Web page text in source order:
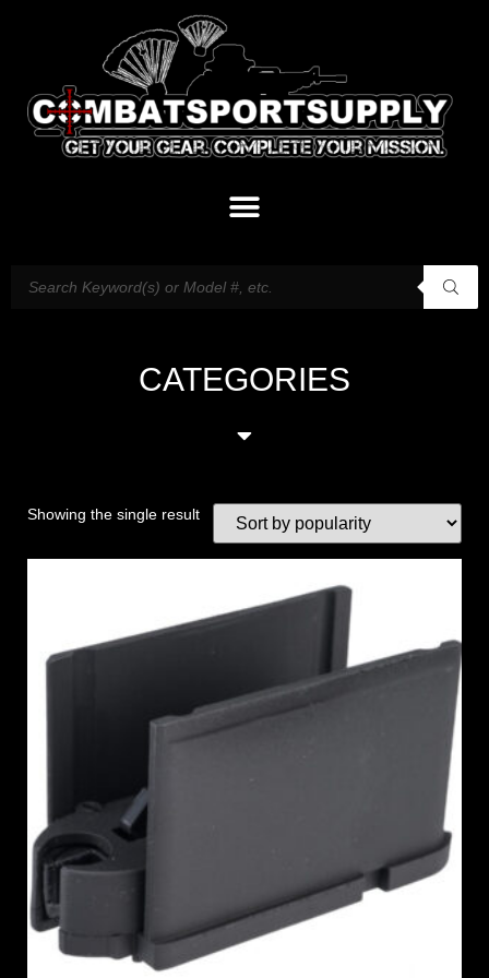
CATEGORIES
Showing the single result